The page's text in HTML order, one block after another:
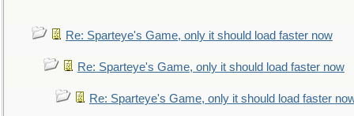
Re: Sparteye's Game, only it should load faster now
Re: Sparteye's Game, only it should load faster now
Re: Sparteye's Game, only it should load faster